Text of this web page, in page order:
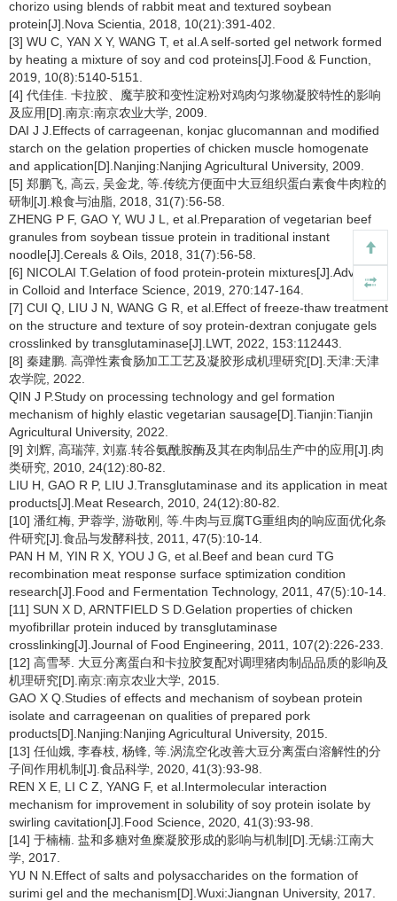
chorizo using blends of rabbit meat and textured soybean
protein[J].Nova Scientia, 2018, 10(21):391-402.
[3] WU C, YAN X Y, WANG T, et al.A self-sorted gel network formed
by heating a mixture of soy and cod proteins[J].Food & Function,
2019, 10(8):5140-5151.
[4] 代佳佳. 卡拉胶、魔芋胶和变性淀粉对鸡肉匀浆物凝胶特性的影响
及应用[D].南京:南京农业大学, 2009.
DAI J J.Effects of carrageenan, konjac glucomannan and modified
starch on the gelation properties of chicken muscle homogenate
and application[D].Nanjing:Nanjing Agricultural University, 2009.
[5] 郑鹏飞, 高云, 吴金龙, 等.传统方便面中大豆组织蛋白素食牛肉粒的
研制[J].粮食与油脂, 2018, 31(7):56-58.
ZHENG P F, GAO Y, WU J L, et al.Preparation of vegetarian beef
granules from soybean tissue protein in traditional instant
noodle[J].Cereals & Oils, 2018, 31(7):56-58.
[6] NICOLAI T.Gelation of food protein-protein mixtures[J].Advances
in Colloid and Interface Science, 2019, 270:147-164.
[7] CUI Q, LIU J N, WANG G R, et al.Effect of freeze-thaw treatment
on the structure and texture of soy protein-dextran conjugate gels
crosslinked by transglutaminase[J].LWT, 2022, 153:112443.
[8] 秦建鹏. 高弹性素食肠加工工艺及凝胶形成机理研究[D].天津:天津
农学院, 2022.
QIN J P.Study on processing technology and gel formation
mechanism of highly elastic vegetarian sausage[D].Tianjin:Tianjin
Agricultural University, 2022.
[9] 刘辉, 高瑞萍, 刘嘉.转谷氨酰胺酶及其在肉制品生产中的应用[J].肉
类研究, 2010, 24(12):80-82.
LIU H, GAO R P, LIU J.Transglutaminase and its application in meat
products[J].Meat Research, 2010, 24(12):80-82.
[10] 潘红梅, 尹蓉学, 游敬刚, 等.牛肉与豆腐TG重组肉的响应面优化条
件研究[J].食品与发酵科技, 2011, 47(5):10-14.
PAN H M, YIN R X, YOU J G, et al.Beef and bean curd TG
recombination meat response surface sptimization condition
research[J].Food and Fermentation Technology, 2011, 47(5):10-14.
[11] SUN X D, ARNTFIELD S D.Gelation properties of chicken
myofibrillar protein induced by transglutaminase
crosslinking[J].Journal of Food Engineering, 2011, 107(2):226-233.
[12] 高雪琴. 大豆分离蛋白和卡拉胶复配对调理猪肉制品品质的影响及
机理研究[D].南京:南京农业大学, 2015.
GAO X Q.Studies of effects and mechanism of soybean protein
isolate and carrageenan on qualities of prepared pork
products[D].Nanjing:Nanjing Agricultural University, 2015.
[13] 任仙娥, 李春枝, 杨锋, 等.涡流空化改善大豆分离蛋白溶解性的分
子间作用机制[J].食品科学, 2020, 41(3):93-98.
REN X E, LI C Z, YANG F, et al.Intermolecular interaction
mechanism for improvement in solubility of soy protein isolate by
swirling cavitation[J].Food Science, 2020, 41(3):93-98.
[14] 于楠楠. 盐和多糖对鱼糜凝胶形成的影响与机制[D].无锡:江南大
学, 2017.
YU N N.Effect of salts and polysaccharides on the formation of
surimi gel and the mechanism[D].Wuxi:Jiangnan University, 2017.